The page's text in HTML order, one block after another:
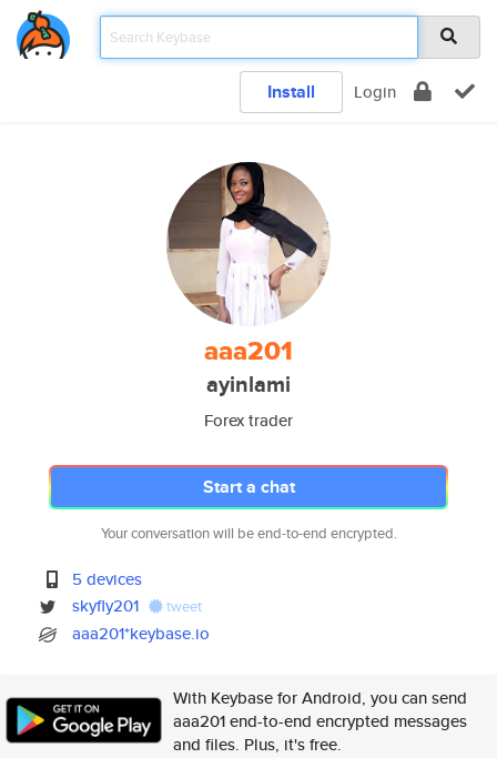
Install Login
aaa201
ayinlami
Forex trader
Start a chat
Your conversation will be end-to-end encrypted.
5 devices
skyfly201
tweet
aaa201*keybase.io
With Keybase for Android, you can send
aaa201 end-to-end encrypted messages
and files. Plus, it's free.